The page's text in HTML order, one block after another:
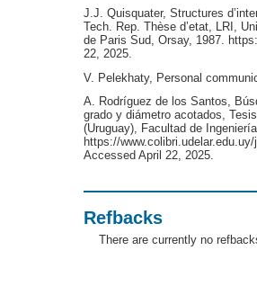
J.J. Quisquater, Structures
Tech. Rep. Thèse d’etat, LRI,
de Paris Sud, Orsay, 1987.
22, 2025.
V. Pelekhaty, Personal
A. Rodríguez de los Santos,
grado y diámetro acotados,
(Uruguay), Facultad de
https://
Accessed April 22, 2025.
Refbacks
There are currently no